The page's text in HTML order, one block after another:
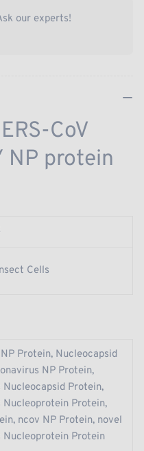
our experts!
CoV
protein
Cells
NP Protein, Nucleocapsid
NP Protein,
Protein,
Nucleoprotein Protein,
ncov NP Protein, novel
Nucleoprotein Protein